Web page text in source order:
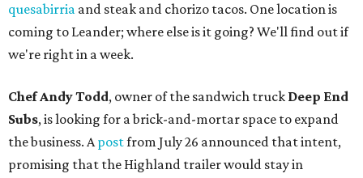
quesabirria and steak and chorizo tacos. One location is
coming to Leander; where else is it going? We'll find out if
we're right in a week.
Chef Andy Todd, owner of the sandwich truck Deep End
Subs, is looking for a brick-and-mortar space to expand
the business. Apostfrom July 26 announced that intent,
promising that the Highland trailer would stay in